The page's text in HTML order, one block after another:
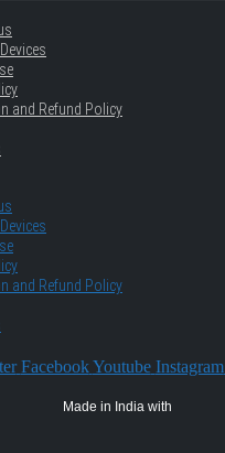
and Refund Policy
and Refund Policy
Facebook Youtube Instagram
Made in India with